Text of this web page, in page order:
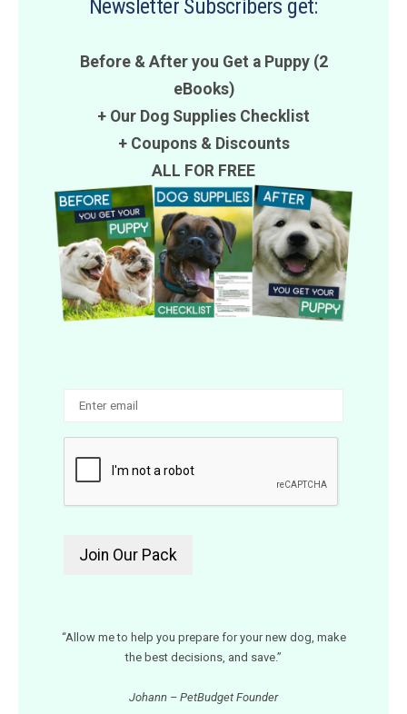
Newsletter Subscribers get:
Before & After you Get a Puppy (2
eBooks)
+ Our Dog Supplies Checklist
+ Coupons& Discounts
ALL FOR FREE
“Allow me to help you prepare for your new dog, make
the best decisions, and save.”
Johann – PetBudget Founder